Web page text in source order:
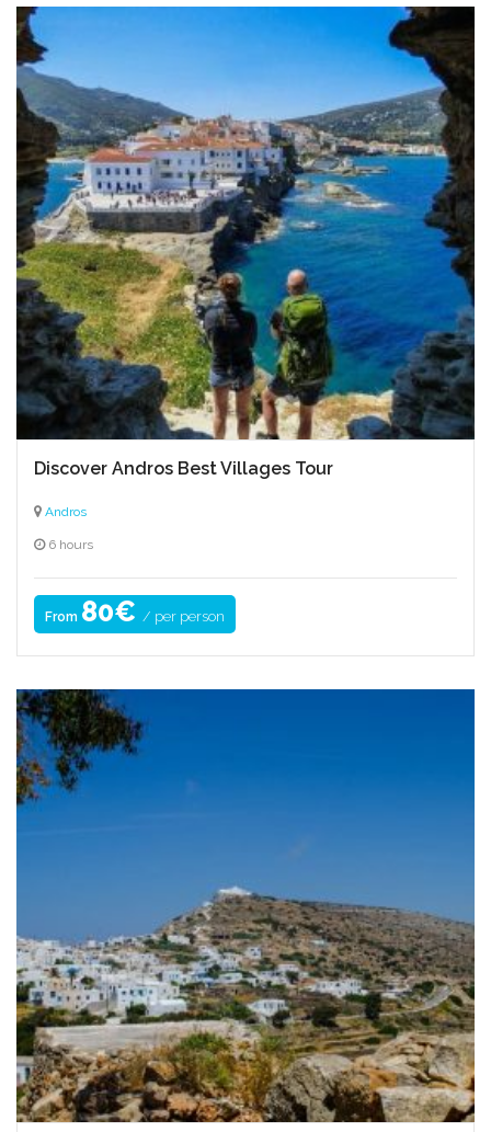
Discover Andros Best Villages Tour
Andros
6 hours
From 80€ / per person